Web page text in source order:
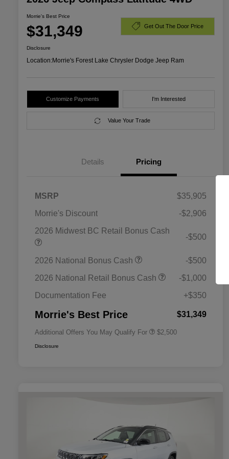
Morrie's Best Price
$31,349 Get Out The Door Price
Disclosure
Location:Morrie's Forest Lake Chrysler Dodge Jeep Ram
Customize Payments I'm Interested
Value Your Trade
Details Pricing
MSRP
$35,905
Morrie's Discount
-$2,906
2026 Midwest BC Retail Bonus Cash
-$500
2026 National Bonus Cash
-$500
2026 National Retail Bonus Cash
-$1,000
Documentation Fee
+$350
Morrie's Best Price $31,349
Additional Offers You May Qualify For
2026 National SFS Lease Loyalty
$1,500
2026 National 2026 Military Bonus
$500
$2,500
Disclosure